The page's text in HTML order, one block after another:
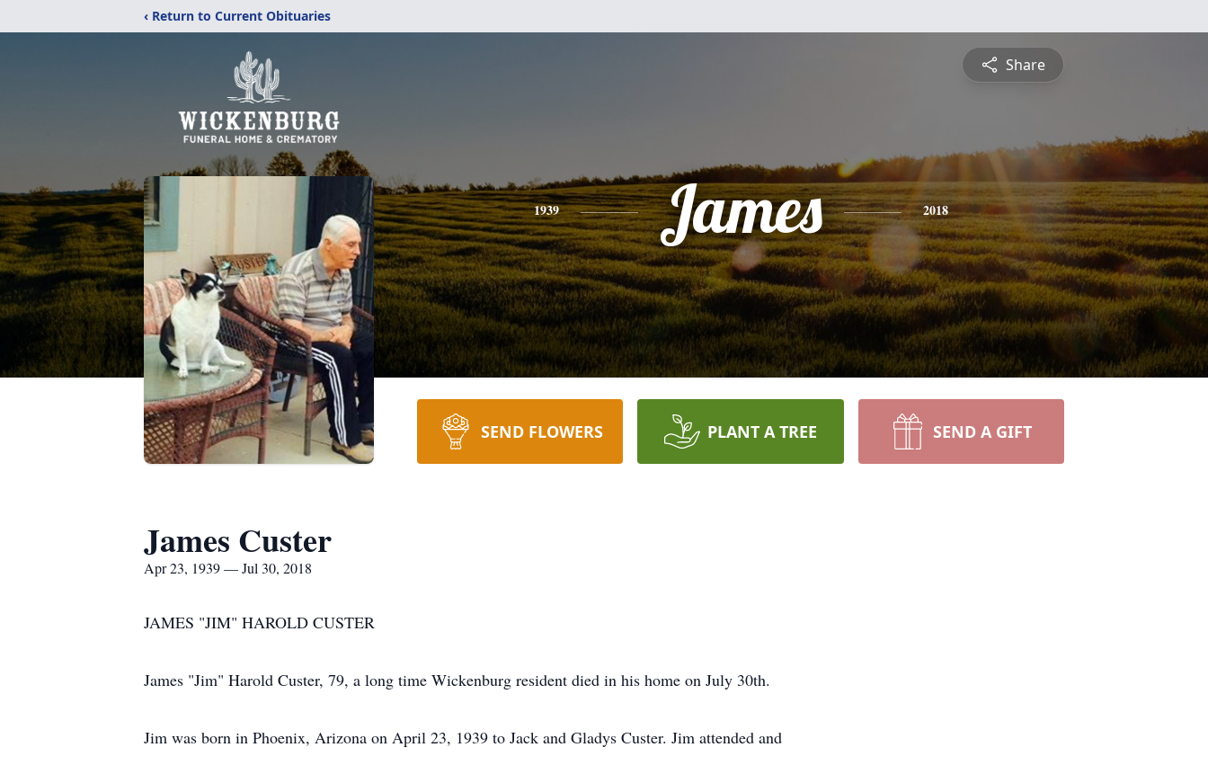
‹ Return to Current Obituaries
Share
1939 James 2018
SEND FLOWERS PLANT A TREE SEND A GIFT
James Custer
Apr 23, 1939 — Jul 30, 2018
JAMES "JIM" HAROLD CUSTER
James "Jim" Harold Custer, 79, a long time Wickenburg resident died in his home on July 30th.
Jim was born in Phoenix, Arizona on April 23, 1939 to Jack and Gladys Custer. Jim attended and